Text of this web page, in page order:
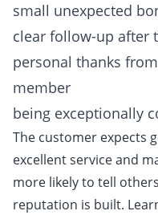
small unexpected
clear follow-up after
personal thanks
member
being exceptionally
The customer expects
excellent service and
more likely to tell
reputation is built.